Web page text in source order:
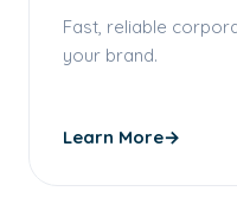
Fast, reliable
your brand.
Learn More→